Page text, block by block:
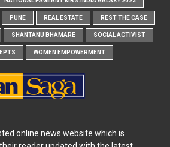
PUNE REAL ESTATE REST THE CASE
SHANTANU BHAMARE SOCIAL ACTIVIST
WOMEN EMPOWERMENT
online news website which is